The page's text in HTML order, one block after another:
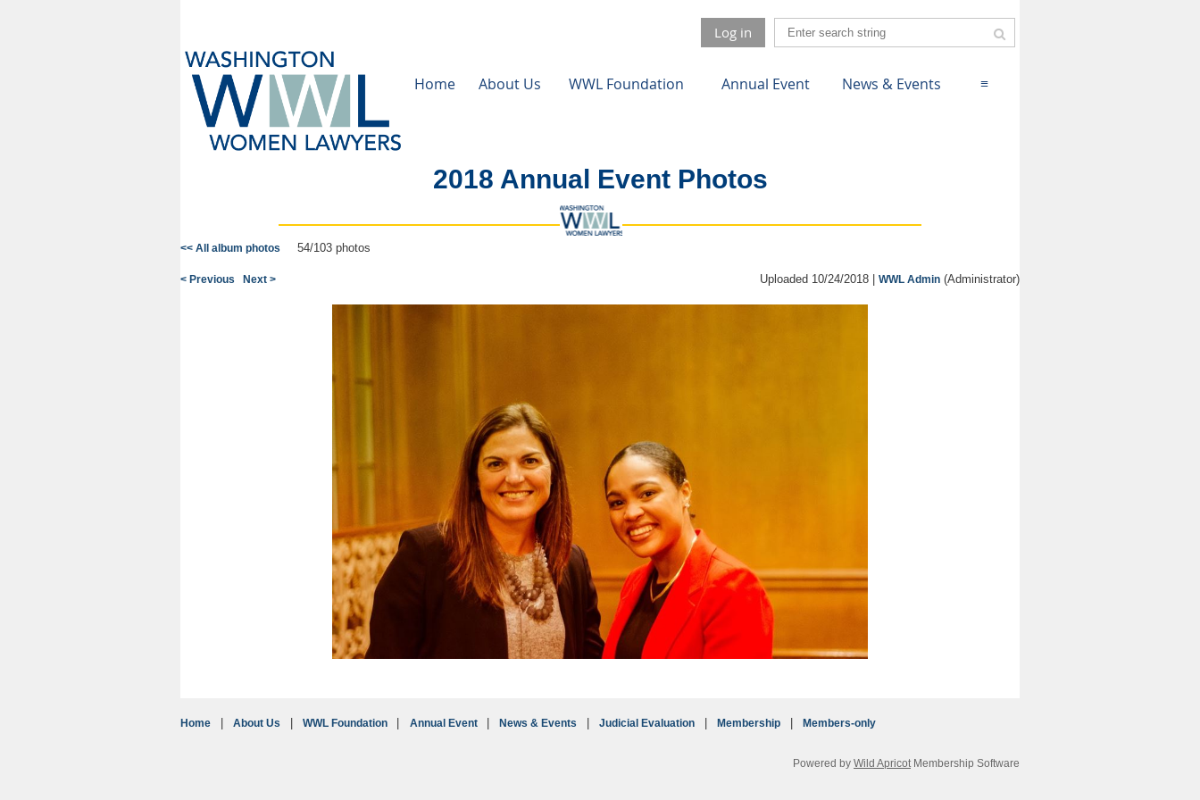
Log in
Home About Us WWL Foundation Annual Event News & Events ≡
2018 Annual Event Photos
<< All album photos 54/103 photos
< Previous Next > Uploaded 10/24/2018 | WWL Admin (Administrator)
Home About Us WWL Foundation Annual Event News & Events Judicial Evaluation Membership Members-only
Powered by Wild Apricot Membership Software